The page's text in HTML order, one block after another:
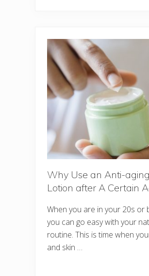
Why Use an Anti-
Lotion after A Certain
When you are in your 20s or
you can go easy with your
routine. This is time when
and skin …